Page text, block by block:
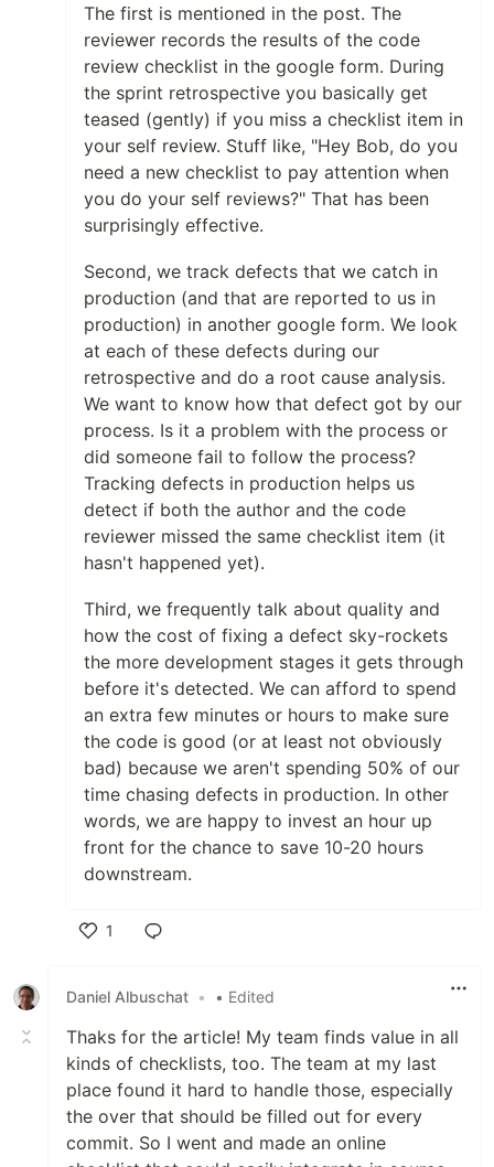
The first is mentioned in the post. The
reviewer records the results of the code
review checklist in the google form. During
the sprint retrospective you basically get
teased (gently) if you miss a checklist item in
your self review. Stuff like, "Hey Bob, do you
need a new checklist to pay attention when
you do your self reviews?" That has been
surprisingly effective.
Second, we track defects that we catch in
production (and that are reported to us in
production) in another google form. We look
at each of these defects during our
retrospective and do a root cause analysis.
We want to know how that defect got by our
process. Is it a problem with the process or
did someone fail to follow the process?
Tracking defects in production helps us
detect if both the author and the code
reviewer missed the same checklist item (it
hasn't happened yet).
Third, we frequently talk about quality and
how the cost of fixing a defect sky-rockets
the more development stages it gets through
before it's detected. We can afford to spend
an extra few minutes or hours to make sure
the code is good (or at least not obviously
bad) because we aren't spending 50% of our
time chasing defects in production. In other
words, we are happy to invest an hour up
front for the chance to save 10-20 hours
downstream.
1
Daniel Albuschat • • Edited
Thaks for the article! My team finds value in all
kinds of checklists, too. The team at my last
place found it hard to handle those, especially
the over that should be filled out for every
commit. So I went and made an online